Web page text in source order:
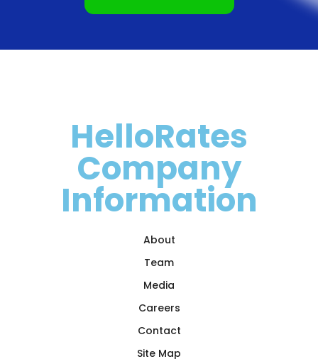
HelloRates
Company
Information
About
Team
Media
Careers
Contact
Site Map